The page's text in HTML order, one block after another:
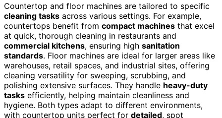
Countertop and floor machines are tailored to specific
cleaning tasks across various settings. For example,
countertops benefit from compact machines that excel
at quick, thorough cleaning in restaurants and
commercial kitchens, ensuring high sanitation
standards. Floor machines are ideal for larger areas like
warehouses, retail spaces, and industrial sites, offering
cleaning versatility for sweeping, scrubbing, and
polishing extensive surfaces. They handle heavy-duty
tasks efficiently, helping maintain cleanliness and
hygiene. Both types adapt to different environments,
with countertop units perfect for detailed, spot